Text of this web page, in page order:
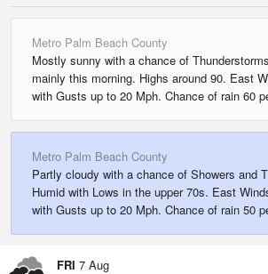
Metro Palm Beach County
Mostly sunny with a chance of
mainly this morning. Highs around 90. East
with Gusts up to 20 Mph. Chance of rain 60
Metro Palm Beach County
Partly cloudy with a chance of Showers and
Humid with Lows in the upper 70s. East
with Gusts up to 20 Mph. Chance of rain 50
FRI 7 Aug